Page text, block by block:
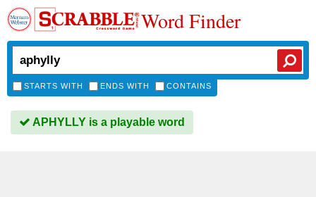
Word Finder
STARTS WITH ENDS WITH CONTAINS
APHYLLY is a playable word